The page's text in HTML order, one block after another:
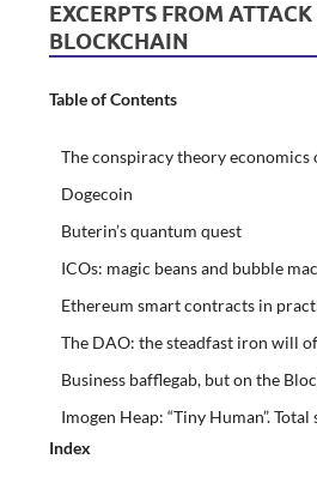
EXCERPTS FROM
BLOCKCHAIN
Table of Contents
The conspiracy theory economics
Dogecoin
Buterin’s quantum quest
ICOs: magic beans and bubble
Ethereum smart contracts in
The DAO: the steadfast iron will
Business bafflegab, but on the
Imogen Heap: “Tiny Human”.
Index